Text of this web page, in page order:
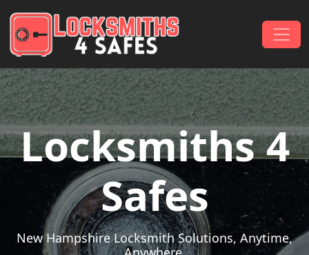
Main Navigation
Locksmiths 4
Safes
New Hampshire Locksmith Solutions, Anytime,